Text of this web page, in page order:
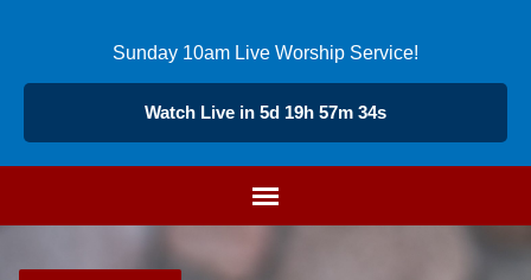
Sunday 10am Live Worship Service!
Watch Live in 5d 19h 57m 34s